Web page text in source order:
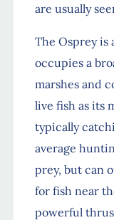
are usually
The Osprey is
occupies a
marshes and
live fish as its
typically
average
prey, but can
for fish near
powerful